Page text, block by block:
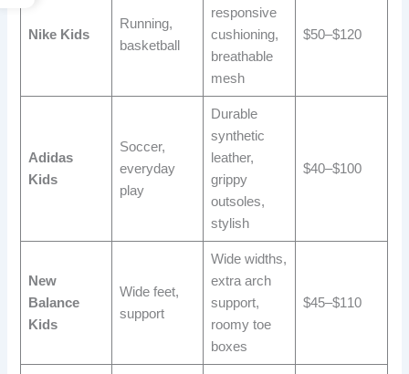
Nike Kids
Running,
basketball
responsive
cushioning,
breathable
mesh
$50–$120
Adidas
Kids
Soccer,
everyday
play
Durable
synthetic
leather,
grippy
outsoles,
stylish
$40–$100
New
Balance
Kids
Wide feet,
support
Wide widths,
extra arch
support,
roomy toe
boxes
$45–$110